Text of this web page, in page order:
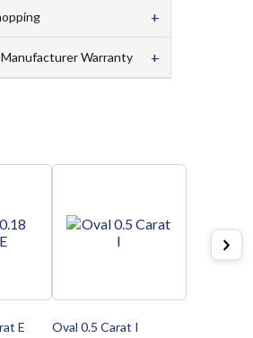
+
Warranty +
E Oval 0.5 Carat I